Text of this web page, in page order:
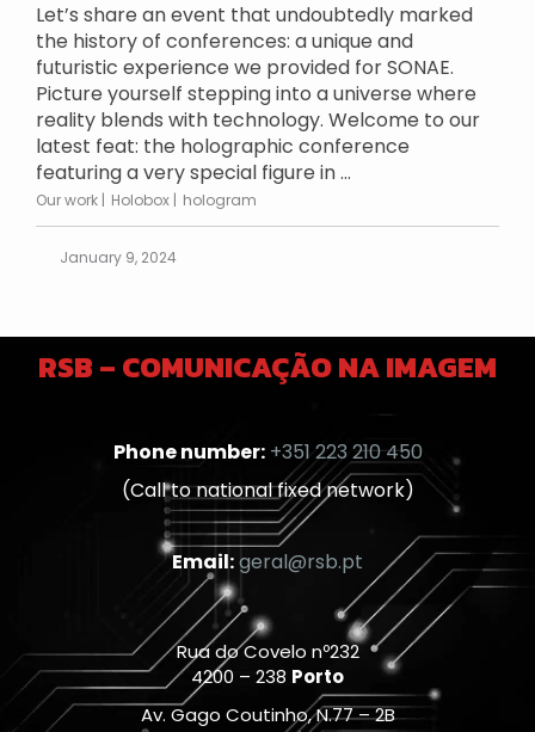
Let’s share an event that undoubtedly marked
the history of conferences: a unique and
futuristic experience we provided for SONAE.
Picture yourself stepping into a universe where
reality blends with technology. Welcome to our
latest feat: the holographic conference
featuring a very special figure in ...
Our work Holobox hologram
January 9, 2024
RSB – COMUNICAÇÃO NA IMAGEM
Phone number: +351 223 210 450
(Call to national fixed network)
Email:geral@rsb.pt
Rua do Covelo nº232
4200 – 238 Porto
Av. Gago Coutinho, N.77 – 2B